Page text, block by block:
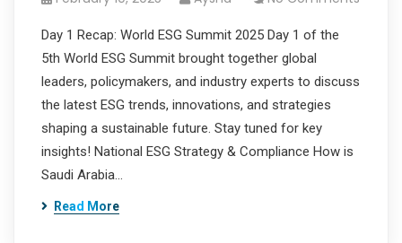
Day 1 Recap: World ESG Summit 2025 Day 1 of the
5th World ESG Summit brought together global
leaders, policymakers, and industry experts to discuss
the latest ESG trends, innovations, and strategies
shaping a sustainable future. Stay tuned for key
insights! National ESG Strategy & Compliance How is
Saudi Arabia…
Read More